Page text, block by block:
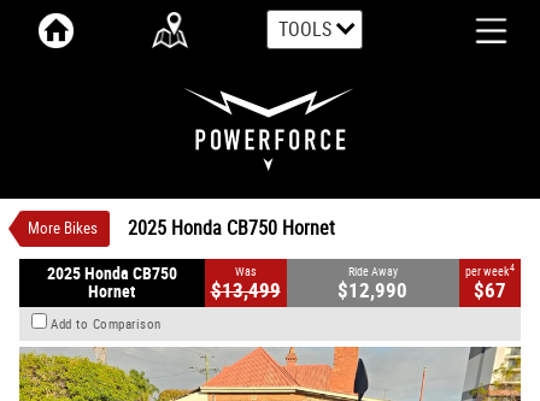
TOOLS
More Bikes 2025 Honda CB750 Hornet
2025 Honda CB750 Hornet
$12,990Ride Away 1
2 Cylinders Petrol
2025 Honda CB750
Hornet
Was
$13,499
Ride Away
$12,990
per week4
$67
Add to Comparison